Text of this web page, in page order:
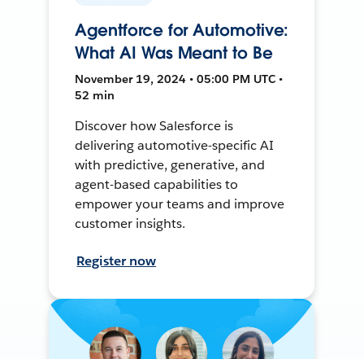
Agentforce for Automotive:
What AI Was Meant to Be
November 19, 2024 • 05:00 PM UTC •
52 min
Discover how Salesforce is
delivering automotive-specific AI
with predictive, generative, and
agent-based capabilities to
empower your teams and improve
customer insights.
Register now